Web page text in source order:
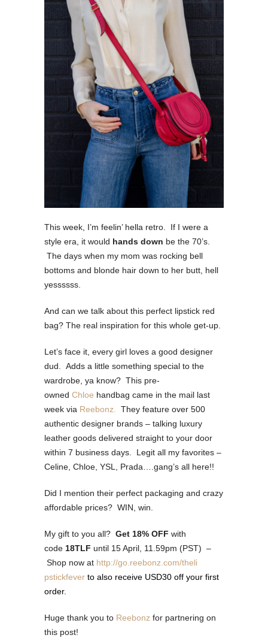
This week, I’m feelin’ hella retro. If I were a
style era, it would hands down be the 70’s.
The days when my mom was rocking bell
bottoms and blonde hair down to her butt, hell
yessssss.
And can we talk about this perfect lipstick red
bag? The real inspiration for this whole get-up.
Let’s face it, every girl loves a good designer
dud. Adds a little something special to the
wardrobe, ya know? This pre-
owned Chloe handbag came in the mail last
week via Reebonz. They feature over 500
authentic designer brands – talking luxury
leather goods delivered straight to your door
within 7 business days. Legit all my favorites –
Celine, Chloe, YSL, Prada….gang’s all here!!
Did I mention their perfect packaging and crazy
affordable prices? WIN, win.
My gift to you all? Get 18% OFF with
code 18TLF until 15 April, 11.59pm (PST) –
Shop now at http://go.reebonz.com/theli
pstickfever to also receive USD30 off your first
order.
Huge thank you to Reebonz for partnering on
this post!